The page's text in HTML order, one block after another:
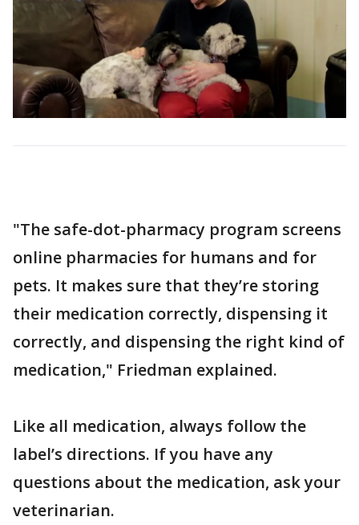
"The safe-dot-pharmacy program screens
online pharmacies for humans and for
pets. It makes sure that they’re storing
their medication correctly, dispensing it
correctly, and dispensing the right kind of
medication," Friedman explained.
Like all medication, always follow the
label’s directions. If you have any
questions about the medication, ask your
veterinarian.